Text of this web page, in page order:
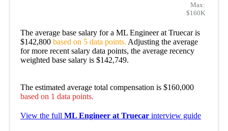
Max:
$160K
The average base salary for a ML Engineer at Truecar is
$142,800 based on 5 data points. Adjusting the average
for more recent salary data points, the average recency
weighted base salary is $142,749.
The estimated average total compensation is $160,000
based on 1 data points.
View the full ML Engineer at Truecar interview guide